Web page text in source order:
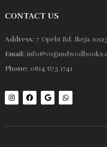
CONTACT US
Address: 7 Opebi Rd, Ikeja
Email:
Phone: 0814 675 1741